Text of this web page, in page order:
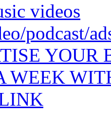
videos
podcast/
YOUR
WEEK